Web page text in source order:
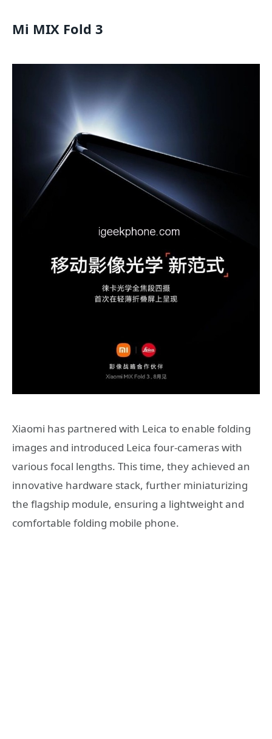
Mi MIX Fold 3
Xiaomi has partnered with Leica to enable folding
images and introduced Leica four-cameras with
various focal lengths. This time, they achieved an
innovative hardware stack, further miniaturizing
the flagship module, ensuring a lightweight and
comfortable folding mobile phone.